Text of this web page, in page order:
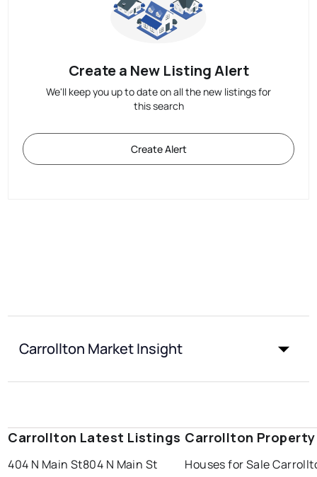
Create a New Listing Alert
We'll keep you up to date on all the new listings for
this search
Create Alert
Carrollton Market Insight
Carrollton Latest Listings
404 N Main St804 N Main St
Carrollton Property
Houses for Sale